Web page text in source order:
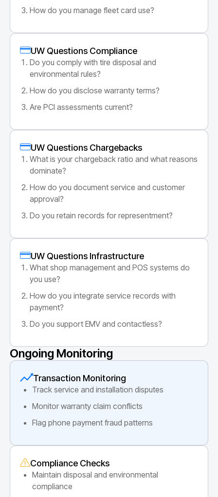
How do you manage fleet card use?
UW Questions Compliance
Do you comply with tire disposal and
environmental rules?
How do you disclose warranty terms?
Are PCI assessments current?
UW Questions Chargebacks
What is your chargeback ratio and what reasons
dominate?
How do you document service and customer
approval?
Do you retain records for representment?
UW Questions Infrastructure
What shop management and POS systems do
you use?
How do you integrate service records with
payment?
Do you support EMV and contactless?
Ongoing Monitoring
Transaction Monitoring
Track service and installation disputes
Monitor warranty claim conflicts
Flag phone payment fraud patterns
Compliance Checks
Maintain disposal and environmental
compliance